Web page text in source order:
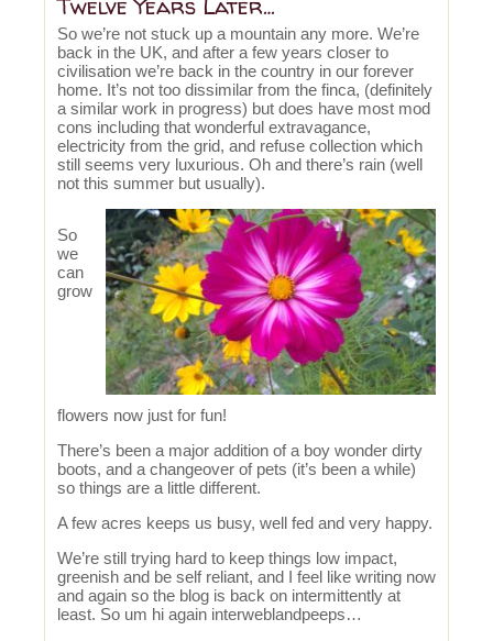
Twelve Years Later…
So we’re not stuck up a mountain any more. We’re
back in the UK, and after a few years closer to
civilisation we’re back in the country in our forever
home. It’s not too dissimilar from the finca, (definitely
a similar work in progress) but does have most mod
cons including that wonderful extravagance,
electricity from the grid, and refuse collection which
still seems very luxurious. Oh and there’s rain (well
not this summer but usually).
So
we
can
grow
flowers now just for fun!
There’s been a major addition of a boy wonder dirty
boots, and a changeover of pets (it’s been a while)
so things are a little different.
A few acres keeps us busy, well fed and very happy.
We’re still trying hard to keep things low impact,
greenish and be self reliant, and I feel like writing now
and again so the blog is back on intermittently at
least. So um hi again interweblandpeeps…